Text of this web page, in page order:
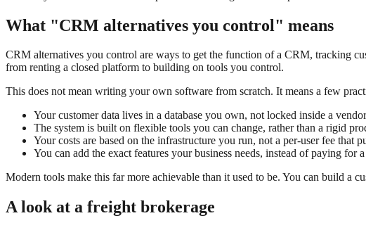
What "CRM alternatives you control" means
CRM alternatives you control are ways to get the function of a CRM, tracking
from renting a closed platform to building on tools you control.
This does not mean writing your own software from scratch. It means a few
Your customer data lives in a database you own, not locked inside a
The system is built on flexible tools you can change, rather than a rigid
Your costs are based on the infrastructure you run, not a per-user fee that
You can add the exact features your business needs, instead of paying
Modern tools make this far more achievable than it used to be. You can build a
A look at a freight brokerage